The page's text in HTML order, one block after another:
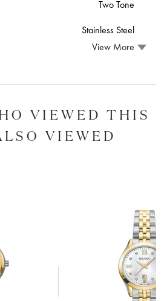
Two Tone
Stainless Steel
View More
VIEWED THIS
VIEWED